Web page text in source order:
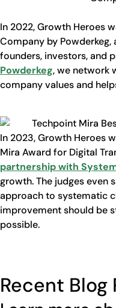
In 2022, Growth Heroes
Company by
founders, investors, and
Powderkeg, we network
company values and
In 2023, Growth Heroes
Mira Award for Digital
partnership with
growth. The judges even
approach to systematic
improvement should be
possible.
Recent Blog